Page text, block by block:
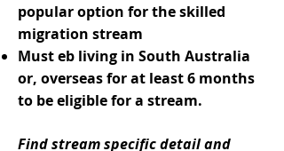
popular option for the skilled
migration stream
Must eb living in South Australia
or, overseas for at least 6 months
to be eligible for a stream.
Find stream specific detail and